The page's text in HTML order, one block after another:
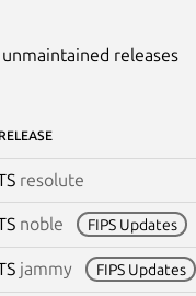
unmaintained releases
resolute
noble FIPS Updates
jammy FIPS Updates